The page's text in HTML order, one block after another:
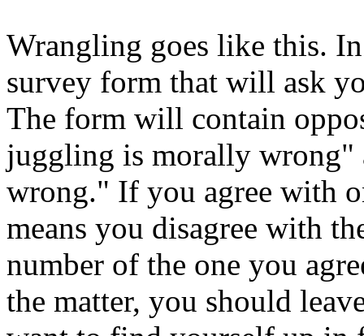
Wrangling goes like this.
survey form that will ask
The form will contain
juggling is morally
wrong." If you agree with
means you disagree with
number of the one you
the matter, you should